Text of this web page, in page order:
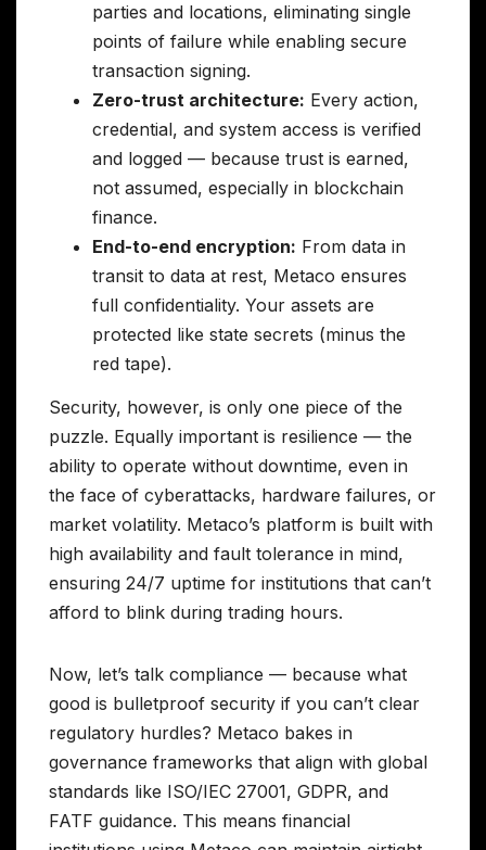
parties and locations, eliminating single
points of failure while enabling secure
transaction signing.
Zero-trust architecture: Every action,
credential, and system access is verified
and logged — because trust is earned,
not assumed, especially in blockchain
finance.
End-to-end encryption: From data in
transit to data at rest, Metaco ensures
full confidentiality. Your assets are
protected like state secrets (minus the
red tape).
Security, however, is only one piece of the
puzzle. Equally important is resilience — the
ability to operate without downtime, even in
the face of cyberattacks, hardware failures, or
market volatility. Metaco’s platform is built with
high availability and fault tolerance in mind,
ensuring 24/7 uptime for institutions that can’t
afford to blink during trading hours.
Now, let’s talk compliance — because what
good is bulletproof security if you can’t clear
regulatory hurdles? Metaco bakes in
governance frameworks that align with global
standards like ISO/IEC 27001, GDPR, and
FATF guidance. This means financial